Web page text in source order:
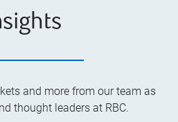
and more from our team as
thought leaders at RBC.